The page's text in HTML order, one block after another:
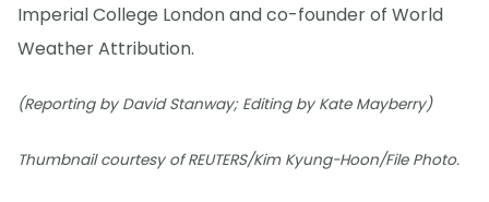
Imperial College London and co-founder of World
Weather Attribution.
(Reporting by David Stanway; Editing by Kate Mayberry)
Thumbnail courtesy of REUTERS/Kim Kyung-Hoon/File Photo.